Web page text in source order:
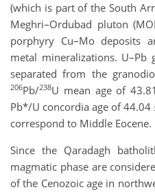
(which is part of the South
Meghri–Ordubad pluton
porphyry Cu–Mo deposits
metal mineralizations. U–Pb
separated from the
206Pb/238U mean age of
Pb*/U concordia age of 44.04
correspond to Middle Eocene.
Since the Qaradagh
magmatic phase are
of the Cenozoic age in